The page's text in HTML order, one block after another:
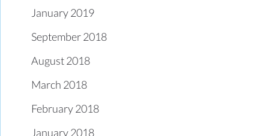
January 2019
September 2018
August 2018
March 2018
February 2018
January 2018